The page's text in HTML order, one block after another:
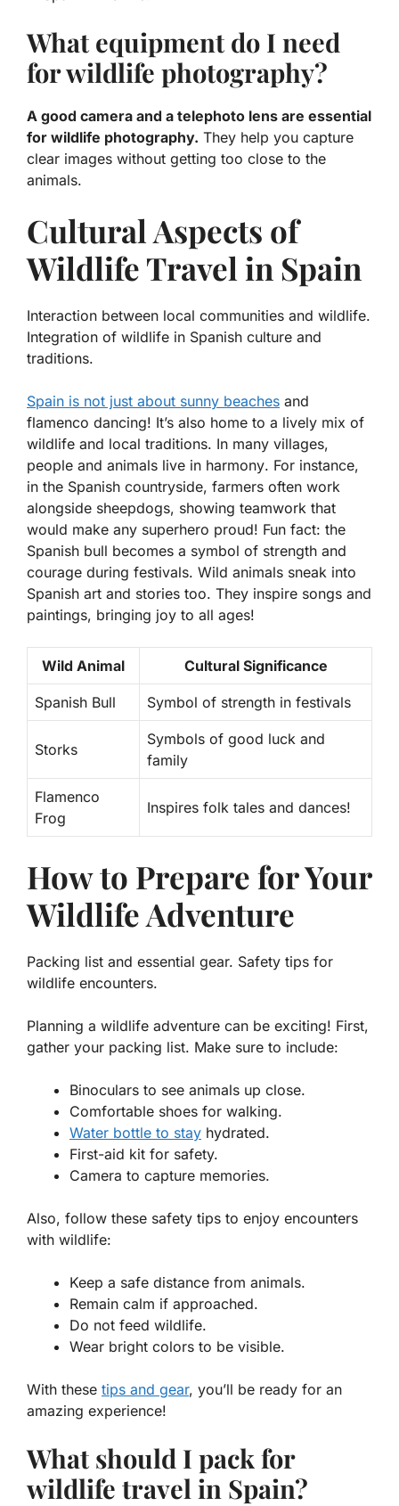
What equipment do I need
for wildlife photography?
A good camera and a telephoto lens are essential
for wildlife photography. They help you capture
clear images without getting too close to the
animals.
Cultural Aspects of
Wildlife Travel in Spain
Interaction between local communities and wildlife.
Integration of wildlife in Spanish culture and
traditions.
Spain is not just about sunny beaches and
flamenco dancing! It’s also home to a lively mix of
wildlife and local traditions. In many villages,
people and animals live in harmony. For instance,
in the Spanish countryside, farmers often work
alongside sheepdogs, showing teamwork that
would make any superhero proud! Fun fact: the
Spanish bull becomes a symbol of strength and
courage during festivals. Wild animals sneak into
Spanish art and stories too. They inspire songs and
paintings, bringing joy to all ages!
Wild Animal Cultural Significance
Spanish Bull Symbol of strength in festivals
Storks
Symbols of good luck and
family
Flamenco
Frog
Inspires folk tales and dances!
How to Prepare for Your
Wildlife Adventure
Packing list and essential gear. Safety tips for
wildlife encounters.
Planning a wildlife adventure can be exciting! First,
gather your packing list. Make sure to include:
Binoculars to see animals up close.
Comfortable shoes for walking.
Water bottle to stay hydrated.
First-aid kit for safety.
Camera to capture memories.
Also, follow these safety tips to enjoy encounters
with wildlife:
Keep a safe distance from animals.
Remain calm if approached.
Do not feed wildlife.
Wear bright colors to be visible.
With these tips and gear, you’ll be ready for an
amazing experience!
What should I pack for
wildlife travel in Spain?